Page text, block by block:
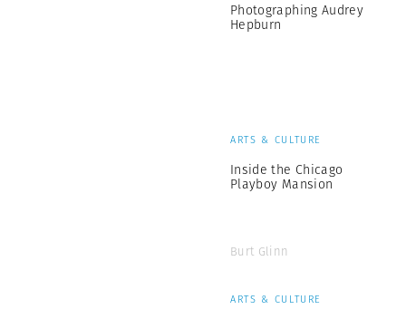
Photographing Audrey
Hepburn
ARTS & CULTURE
Inside the Chicago
Playboy Mansion
Burt Glinn
ARTS & CULTURE